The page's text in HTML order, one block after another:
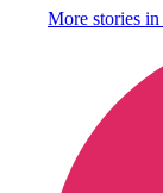
More stories in